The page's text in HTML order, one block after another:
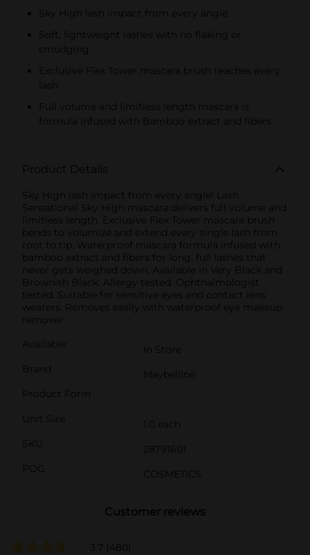
Sky High lash impact from every angle
Soft, lightweight lashes with no flaking or
smudging
Exclusive Flex Tower mascara brush reaches every
lash
Full volume and limitless length mascara is
formula infused with Bamboo extract and fibers
Product Details
Sky High lash impact from every angle! Lash
Sensational Sky High mascara delivers full volume and
limitless length. Exclusive Flex Tower mascara brush
bends to volumize and extend every single lash from
root to tip. Waterproof mascara formula infused with
bamboo extract and fibers for long, full lashes that
never gets weighed down. Available in Very Black and
Brownish Black. Allergy tested. Ophthalmologist
tested. Suitable for sensitive eyes and contact lens
wearers. Removes easily with waterproof eye makeup
remover.
Available
In Store
Brand
Maybelline
Product Form
Unit Size
1.0 each
SKU
28791601
POG
COSMETICS
Customer reviews
3.7 (480)